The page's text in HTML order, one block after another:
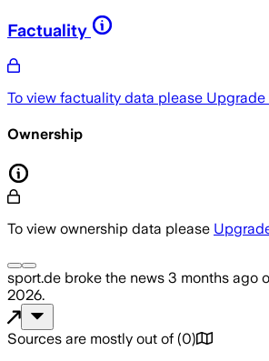
Factuality
To view factuality data please Upgrade
Ownership
To view ownership data please
sport.de broke the news 3 months ago
2026.
Sources are mostly out of (0)